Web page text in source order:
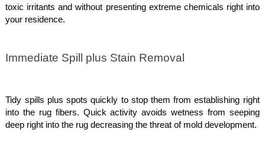
toxic irritants and without presenting extreme chemicals right into
your residence.
Immediate Spill plus Stain Removal
Tidy spills plus spots quickly to stop them from establishing right
into the rug fibers. Quick activity avoids wetness from seeping
deep right into the rug decreasing the threat of mold development.